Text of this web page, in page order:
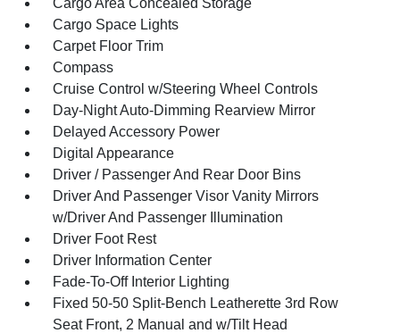
Cargo Area Concealed Storage
Cargo Space Lights
Carpet Floor Trim
Compass
Cruise Control w/Steering Wheel Controls
Day-Night Auto-Dimming Rearview Mirror
Delayed Accessory Power
Digital Appearance
Driver / Passenger And Rear Door Bins
Driver And Passenger Visor Vanity Mirrors
w/Driver And Passenger Illumination
Driver Foot Rest
Driver Information Center
Fade-To-Off Interior Lighting
Fixed 50-50 Split-Bench Leatherette 3rd Row
Seat Front, 2 Manual and w/Tilt Head